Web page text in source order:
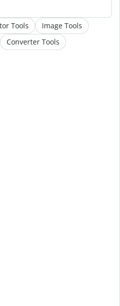
Tools
Image Tools
Converter Tools